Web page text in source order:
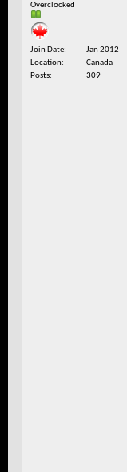
Overclocked
Join Date
Jan 2012
Location
Canada
Posts
309